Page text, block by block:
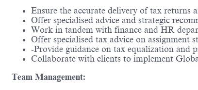
Ensure the accurate delivery of tax returns
Offer specialised advice and strategic
Work in tandem with finance and HR
Offer specialised tax advice on assignment
-Provide guidance on tax equalization and
Collaborate with clients to implement
Team Management: